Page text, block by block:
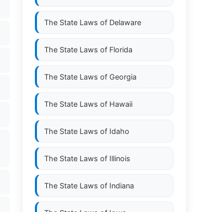
The State Laws of Delaware
The State Laws of Florida
The State Laws of Georgia
The State Laws of Hawaii
The State Laws of Idaho
The State Laws of Illinois
The State Laws of Indiana